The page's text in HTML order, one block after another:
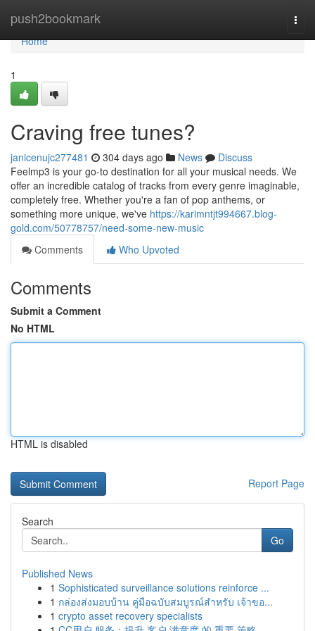
push2bookmark
Home
Home
1
Craving free tunes?
janicenujc277481 304 days ago News
Discuss
Feelmp3 is your go-to destination for all your musical needs. We
offer an incredible catalog of tracks from every genre imaginable,
completely free. Whether you're a fan of pop anthems, or
something more unique, we've https://karimntjt994667.blog-
gold.com/50778757/need-some-new-music
Comments
Who Upvoted
Comments
Submit a Comment
No HTML
HTML is disabled
Report Page
Search
Go
Published News
1 Sophisticated surveillance solutions reinforce ...
1 กล่องส่งมอบบ้าน คู่มือฉบับสมบูรณ์สำหรับ เจ้าขอ...
1 crypto asset recovery specialists